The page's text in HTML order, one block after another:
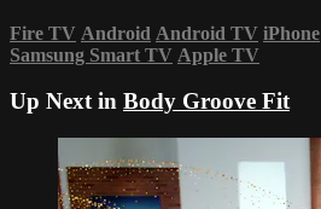
Fire TV Android Android TV iPhone
Samsung Smart TV Apple TV
Up Next in Body Groove Fit